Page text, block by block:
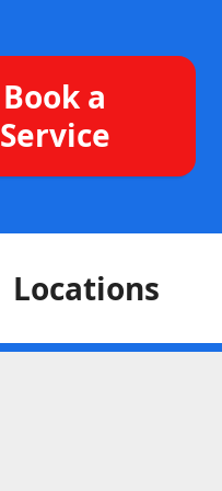
Book a
Service
Locations